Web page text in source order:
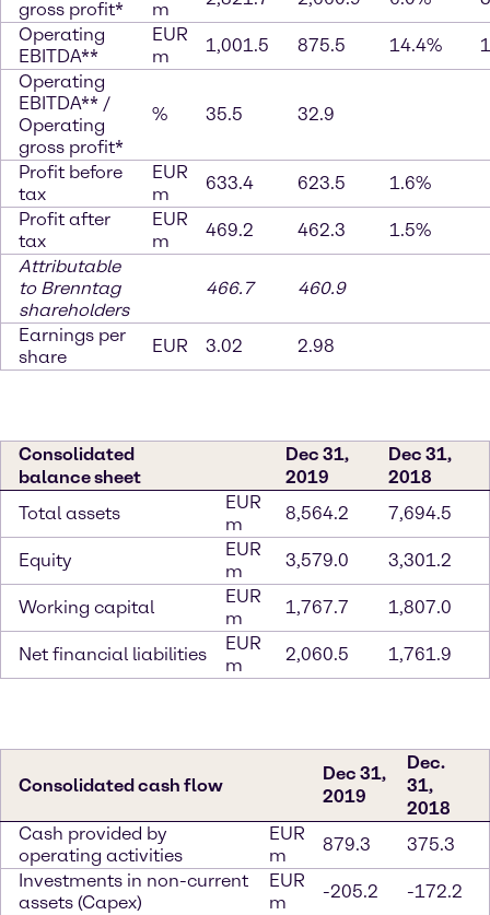
gross profit*
m
Operating
EBITDA**
EUR
m
1,001.5 875.5 14.4%
Operating
EBITDA** /
Operating
gross profit*
% 35.5 32.9
Profit before
tax
EUR
m
633.4 623.5
1.6%
Profit after
tax
EUR
m
469.2 462.3
1.5%
Attributable
to Brenntag
shareholders
466.7 460.9
Earnings per
share
EUR 3.02 2.98
Consolidated
balance sheet
Dec 31,
2019
Dec 31,
2018
Total assets
EUR
m
8,564.2 7,694.5
Equity
EUR
m
3,579.0 3,301.2
Working capital
EUR
m
1,767.7 1,807.0
Net financial liabilities
EUR
m
2,060.5 1,761.9
Consolidated cash flow
Dec 31,
2019
Dec.
31,
2018
Cash provided by
operating activities
EUR
m
879.3
375.3
Investments in non-current
assets (Capex)
EUR
m
-205.2 -172.2